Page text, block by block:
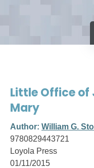
Little Office of
Mary
Author: William G.
9780829443721
Loyola Press
01/11/2015